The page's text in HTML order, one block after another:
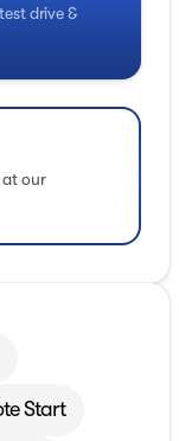
drive &
at our
Start